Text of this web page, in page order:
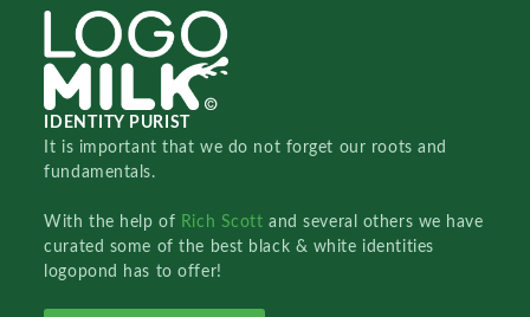
IDENTITY PURIST
It is important that we do not forget our roots and
fundamentals.
With the help of Rich Scottand several others we have
curated some of the best black & white identities
logopond has to offer!